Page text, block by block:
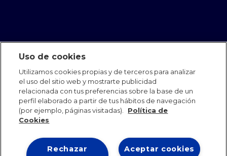
Oficinas Internacionales
Contacto IE Jobs
Dona
Equipo de Comunicación
IE 2026
Uso de cookies
Utilizamos cookies propias y de terceros para analizar
el uso del sitio web y mostrarte publicidad
relacionada con tus preferencias sobre la base de un
perfil elaborado a partir de tus hábitos de navegación
(por ejemplo, páginas visitadas).
Política de
Cookies
Aceptar cookies
Rechazar